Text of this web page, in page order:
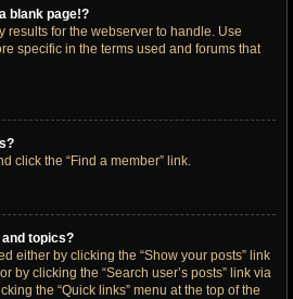
blank page!?
results for the webserver to handle. Use
specific in the terms used and forums that
click the “Find a member” link.
and topics?
either by clicking the “Show your posts” link
by clicking the “Search user’s posts” link via
the “Quick links” menu at the top of the